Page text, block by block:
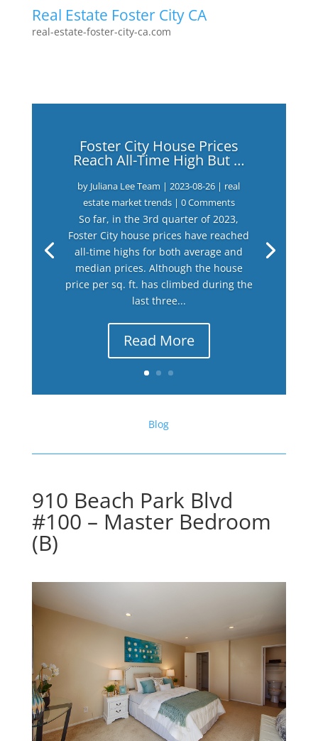
Real Estate Foster City CA
real-estate-foster-city-ca.com
Foster City House Prices
Reach All-Time High But …
by Juliana Lee Team |2023-08-26 | real
estate market trends| 0 Comments
So far, in the 3rd quarter of 2023,
Foster City house prices have reached
all-time highs for both average and
median prices. Although the house
price per sq. ft. has climbed during the
last three...
Read More
Blog
910 Beach Park Blvd
#100 – Master Bedroom
(B)